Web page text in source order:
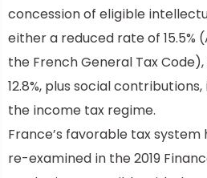
concession of eligible
either a reduced rate of 15.5%
the French General Tax
12.8%, plus social
the income tax regime.
France’s favorable tax
re-examined in the 2019